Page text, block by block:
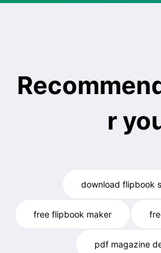
r
download flipbook
free flipbook maker
pdf magazine